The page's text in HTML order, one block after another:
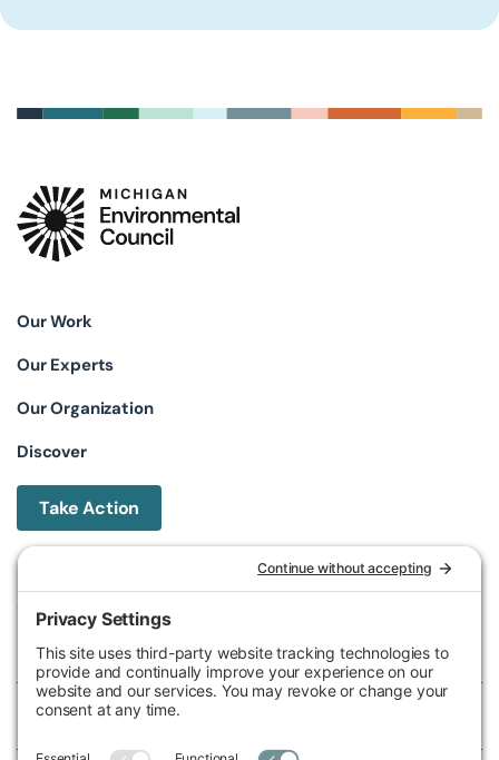
Our Work
Our Experts
Our Organization
Discover
Take Action
Phone (517) 487-9539
Fax (517) 487-9541
Federal Tax ID Number